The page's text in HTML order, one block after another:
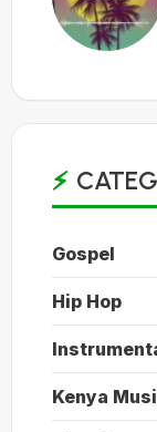
Gospel
Hip Hop
Kenya